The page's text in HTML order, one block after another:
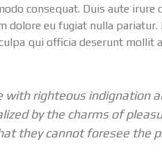
consequat. Duis aute irure
dolore eu fugiat nulla
qui officia deserunt mollit
with righteous indignation
by the charms of
they cannot foresee the